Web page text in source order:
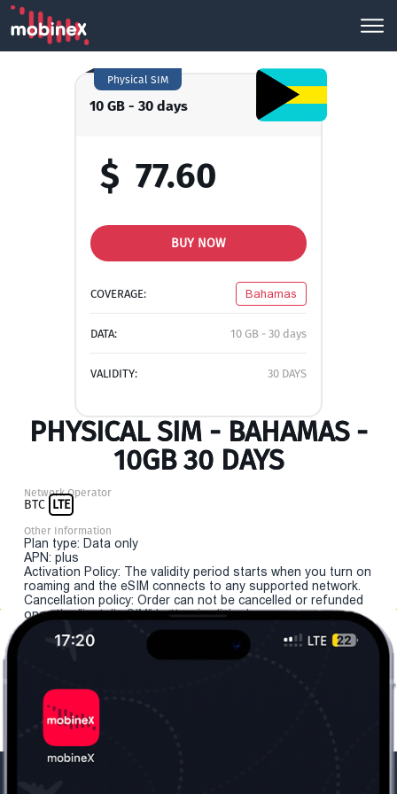
10 GB - 30 days
Physical SIM
$ 77.60
BUY NOW
COVERAGE: Bahamas
DATA: 10 GB - 30 days
VALIDITY: 30 DAYS
PHYSICAL SIM - BAHAMAS -
10GB 30 DAYS
Network Operator
BTC LTE
Other Information
Plan type: Data only
APN: plus
Activation Policy: The validity period starts when you turn on
roaming and the eSIM connects to any supported network.
Cancellation policy: Order can not be cancelled or refunded
once the "install eSIM" button is clicked.